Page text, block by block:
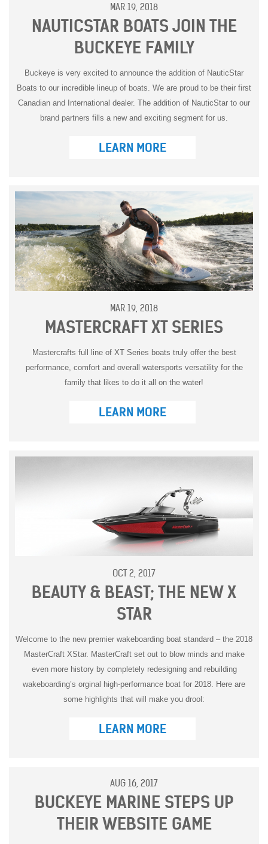
MAR 19, 2018
NAUTICSTAR BOATS JOIN THE
BUCKEYE FAMILY
Buckeye is very excited to announce the addition of NauticStar
Boats to our incredible lineup of boats. We are proud to be their first
Canadian and International dealer. The addition of NauticStar to our
brand partners fills a new and exciting segment for us.
LEARN MORE
MAR 19, 2018
MASTERCRAFT XT SERIES
Mastercrafts full line of XT Series boats truly offer the best
performance, comfort and overall watersports versatility for the
family that likes to do it all on the water!
LEARN MORE
OCT 2, 2017
BEAUTY & BEAST; THE NEW X
STAR
Welcome to the new premier wakeboarding boat standard – the 2018
MasterCraft XStar. MasterCraft set out to blow minds and make
even more history by completely redesigning and rebuilding
wakeboarding’s orginal high-performance boat for 2018. Here are
some highlights that will make you drool:
LEARN MORE
AUG 16, 2017
BUCKEYE MARINE STEPS UP
THEIR WEBSITE GAME